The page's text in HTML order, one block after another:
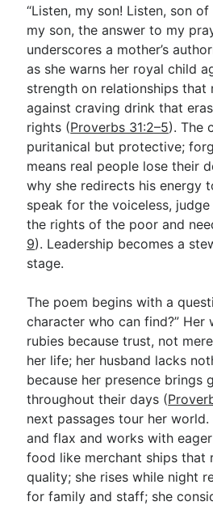
“Listen, my son! Listen, son
my son, the answer to my
underscores a mother’s
as she warns her royal child
strength on relationships that
against craving drink that
rights (Proverbs 31:2–5). The
puritanical but protective;
means real people lose their
why she redirects his energy
speak for the voiceless,
the rights of the poor and
9). Leadership becomes a
stage.
The poem begins with a
character who can find?” Her
rubies because trust, not
her life; her husband lacks
because her presence brings
throughout their days (
next passages tour her
and flax and works with
food like merchant ships that
quality; she rises while night
for family and staff; she